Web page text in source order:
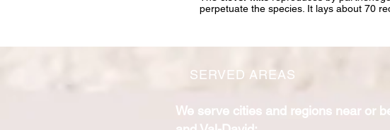
perpetuate the species. It lays about 70
SERVED AREAS
We serve cities and regions near or